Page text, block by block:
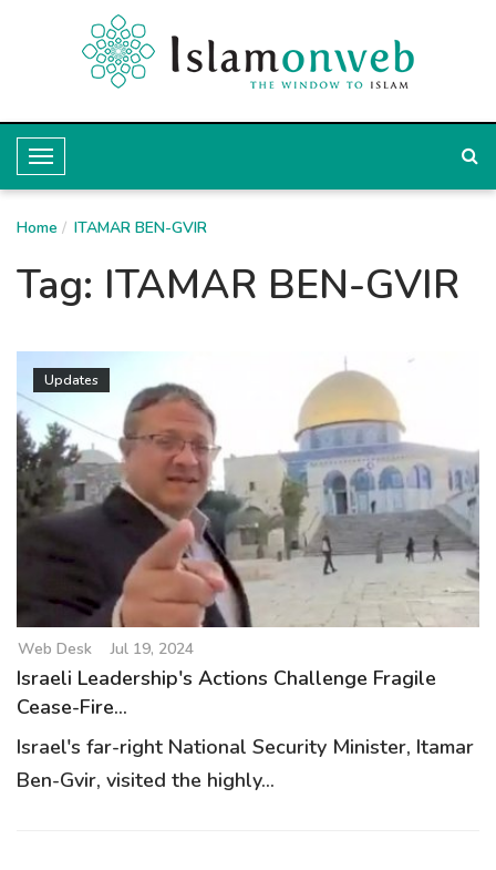
T
o
g
g
l
N
a
v
i
g
a
o
n
Home ITAMAR BEN-GVIR
Tag: ITAMAR BEN-GVIR
Updates
Web Desk Jul 19, 2024
Israeli Leadership's Actions Challenge Fragile
Cease-Fire...
Israel's far-right National Security Minister, Itamar
Ben-Gvir, visited the highly...